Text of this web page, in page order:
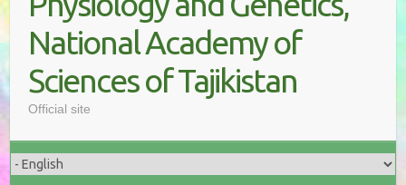
National Academy of
Sciences of Tajikistan
Official site